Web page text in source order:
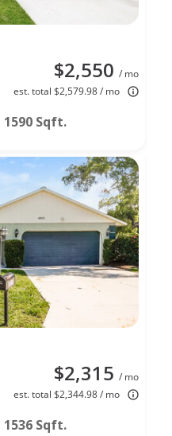
$2,550 / mo
est. total $2,579.98 / mo
1590 Sqft.
$2,315 / mo
est. total $2,344.98 / mo
1536 Sqft.